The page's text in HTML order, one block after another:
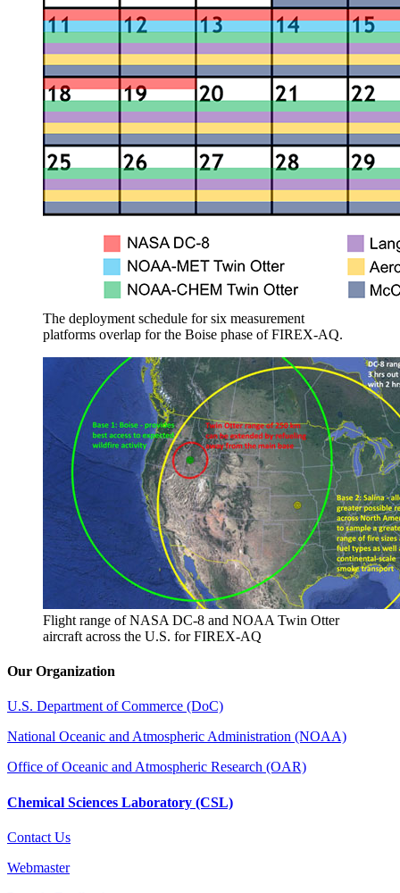
The deployment schedule for six measurement
platforms overlap for the Boise phase of FIREX-AQ.
Flight range of NASA DC-8 and NOAA Twin Otter
aircraft across the U.S. for FIREX-AQ
Our Organization
U.S. Department of Commerce (DoC)
National Oceanic and Atmospheric Administration (NOAA)
Office of Oceanic and Atmospheric Research (OAR)
Chemical Sciences Laboratory (CSL)
Contact Us
Webmaster